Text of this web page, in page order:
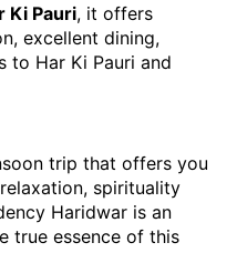
Ki Pauri, it offers
excellent dining,
to Har Ki Pauri and
trip that offers you
spirituality
Haridwar is an
true essence of this